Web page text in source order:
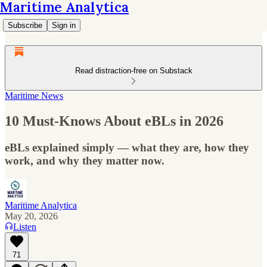
Maritime Analytica
Subscribe Sign in
Read distraction-free on Substack
Maritime News
10 Must-Knows About eBLs in 2026
eBLs explained simply — what they are, how they
work, and why they matter now.
Maritime Analytica
May 20, 2026
Listen
71